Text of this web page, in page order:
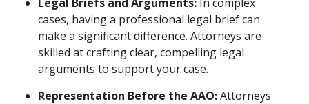
cases, having a professional legal brief can
make a significant difference. Attorneys are
skilled at crafting clear, compelling legal
arguments to support your case.
Representation Before the AAO:Attorneys